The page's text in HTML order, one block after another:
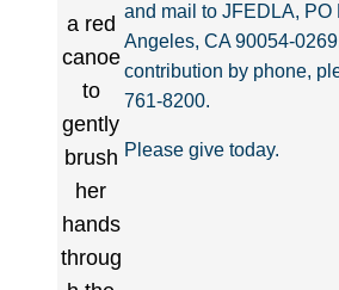
and mail to JFEDLA, PO
Angeles, CA 90054-
contribution by phone,
761-8200.
Please give today.